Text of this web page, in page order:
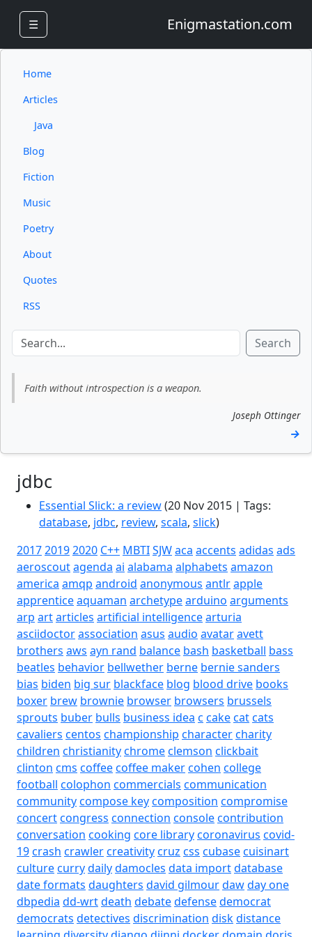
☰ Enigmastation.com
Home
Articles
Java
Blog
Fiction
Music
Poetry
About
Quotes
RSS
Search
Faith without introspection is a weapon.
Joseph Ottinger
→
jdbc
Essential Slick: a review(20 Nov 2015 | Tags:
database, jdbc, review, scala, slick)
201720192020 C++ MBTISJWaca accents adidas ads
aeroscoutagenda ai alabama alphabets amazon
america amqp android anonymous antlrapple
apprenticeaquaman archetypearduino arguments
arp artarticles artificial intelligencearturia
asciidoctorassociation asus audio avataravett
brothers aws ayn rand balance bash basketball bass
beatles behavior bellwether berne bernie sanders
bias biden big sur blackface blog blood drive books
boxer brew brownie browser browsers brussels
sprouts buber bulls business idea c cakecatcats
cavaliers centos championship charactercharity
children christianitychromeclemson clickbait
clinton cms coffeecoffee makercohen college
football colophon commercials communication
communitycompose keycomposition compromise
concertcongress connection consolecontribution
conversation cooking core librarycoronavirus covid-
19crash crawlercreativitycruz css cubasecuisinart
culturecurrydailydamocles data importdatabase
date formats daughters david gilmourdawday one
dbpedia dd-wrtdeath debatedefensedemocrat
democrats detectives discrimination diskdistance